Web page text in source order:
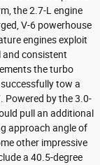
the 2.7-L engine
V-6 powerhouse
engines exploit
and consistent
the turbo
tow a
Powered by the 3.0-
pull an additional
approach angle of
other impressive
a 40.5-degree